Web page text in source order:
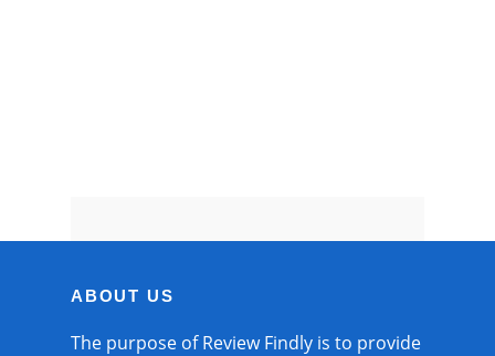
ABOUT US
The purpose ofReview Findly is to provide